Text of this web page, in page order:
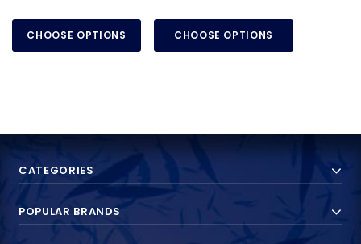
CHOOSE OPTIONS CHOOSE OPTIONS
CATEGORIES
POPULAR BRANDS